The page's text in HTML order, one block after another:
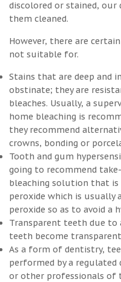
discolored or stained,
them cleaned.
However, there are
not suitable for.
Stains that are deep and
obstinate; they are
bleaches. Usually, a
home bleaching is
they recommend
crowns, bonding or
Tooth and gum
going to recommend
bleaching solution that is
peroxide which is usually
peroxide so as to avoid a
Transparent teeth due to
teeth become
As a form of dentistry,
performed by a
or other professionals of